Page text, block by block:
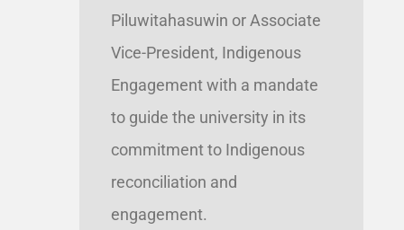
Piluwitahasuwin or Associate
Vice-President, Indigenous
Engagement with a mandate
to guide the university in its
commitment to Indigenous
reconciliation and
engagement.